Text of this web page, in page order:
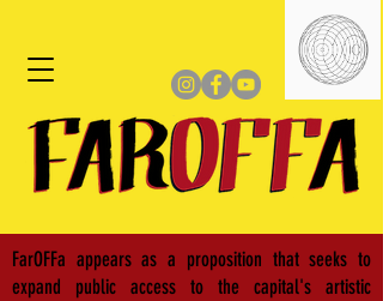
FarOFFa appears as a proposition that seeks to
expand public access to the capital's artistic